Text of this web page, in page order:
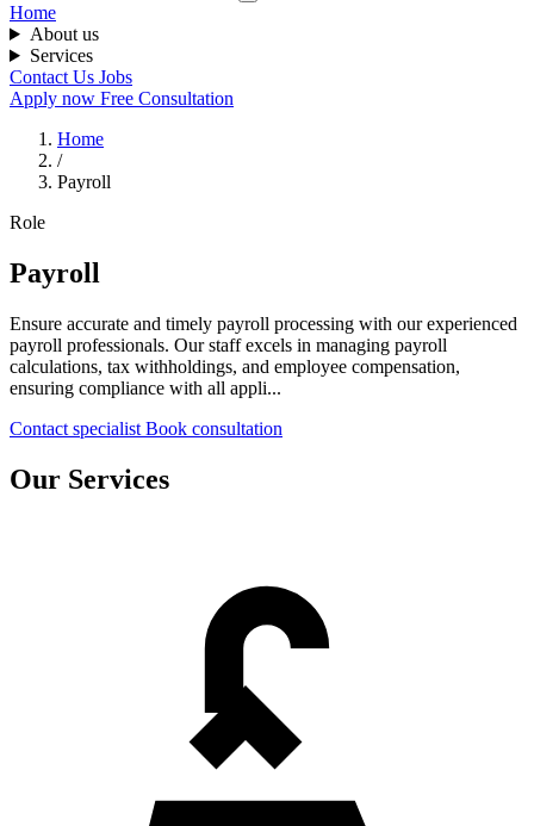
Home
About us
Services
Contact Us Jobs
Apply now Free Consultation
Home
/
Payroll
Role
Payroll
Ensure accurate and timely payroll processing with our experienced
payroll professionals. Our staff excels in managing payroll
calculations, tax withholdings, and employee compensation,
ensuring compliance with all appli...
Contact specialist Book consultation
Our Services